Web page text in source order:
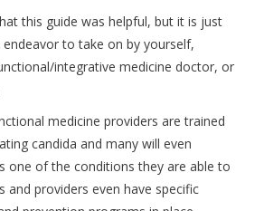
this guide was helpful, but it is just
to take on by yourself,
integrative medicine doctor, or
medicine providers are trained
candida and many will even
one of the conditions they are able to
and providers even have specific